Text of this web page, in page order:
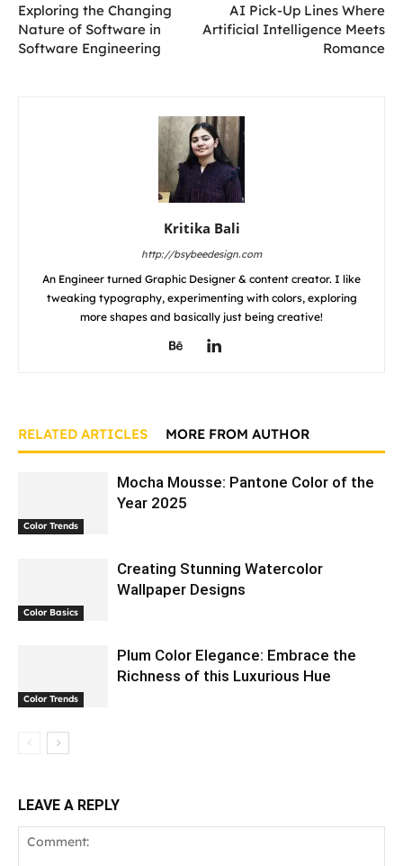
Exploring the Changing
Nature of Software in
Software Engineering
AI Pick-Up Lines Where
Artificial Intelligence Meets
Romance
Kritika Bali
http://bsybeedesign.com
An Engineer turned Graphic Designer & content creator. I like
tweaking typography, experimenting with colors, exploring
more shapes and basically just being creative!
RELATED ARTICLES MORE FROM AUTHOR
Color Trends
Mocha Mousse: Pantone Color of the
Year 2025
Color Basics
Creating Stunning Watercolor
Wallpaper Designs
Color Trends
Plum Color Elegance: Embrace the
Richness of this Luxurious Hue
LEAVE A REPLY